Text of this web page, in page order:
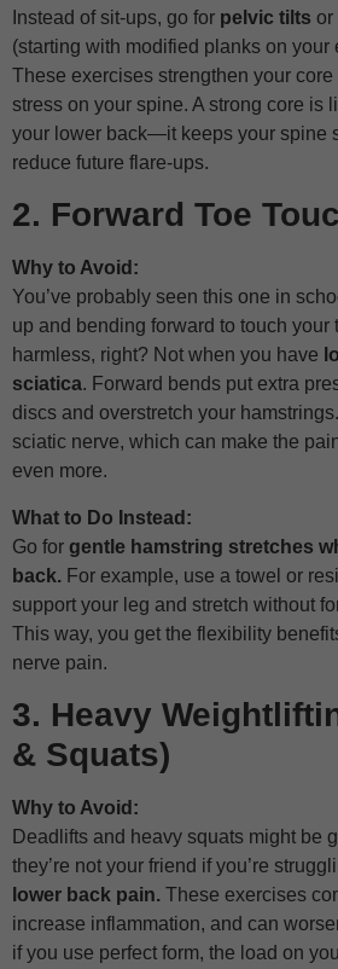
Instead of sit-ups, go for pelvic tilts or
(starting with modified planks on your
These exercises strengthen your
stress on your spine. A strong core is
your lower back—it keeps your spine
reduce future flare-ups.
2. Forward Toe
Why to Avoid:
You’ve probably seen this one in
up and bending forward to touch your
harmless, right? Not when you have
sciatica. Forward bends put extra
discs and overstretch your
sciatic nerve, which can make the
even more.
What to Do Instead:
Go for gentle hamstring stretches
back. For example, use a towel or
support your leg and stretch without
This way, you get the flexibility
nerve pain.
3. Heavy
& Squats)
Why to Avoid:
Deadlifts and heavy squats might be
they’re not your friend if you’re
lower back pain. These exercises
increase inflammation, and can
if you use perfect form, the load on